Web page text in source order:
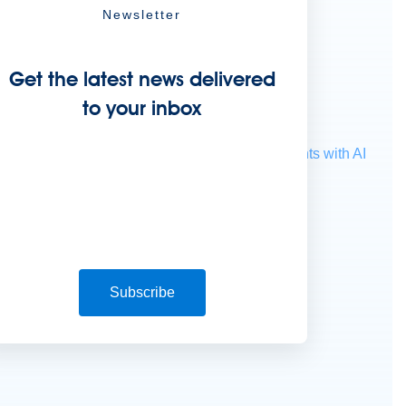
Extract unstructured data from documents with AI
Newsletter
Get the latest news delivered
to your inbox
Subscribe